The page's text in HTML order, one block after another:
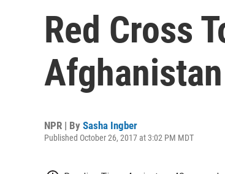
Red Cross
Afghanistan
NPR | By Sasha Ingber
Published October 26, 2017 at 3:02 PM MDT